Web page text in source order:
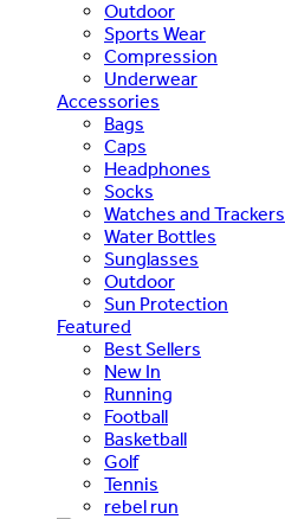
Outdoor
Sports Wear
Compression
Underwear
Accessories
Bags
Caps
Headphones
Socks
Watches and Trackers
Water Bottles
Sunglasses
Outdoor
Sun Protection
Featured
Best Sellers
New In
Running
Football
Basketball
Golf
Tennis
rebel run